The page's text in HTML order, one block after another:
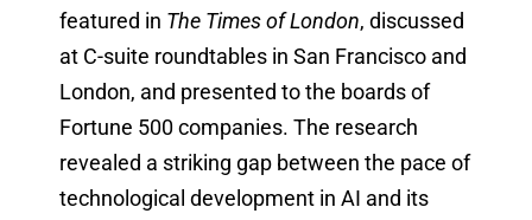
featured in The Times of London, discussed
at C-suite roundtables in San Francisco and
London, and presented to the boards of
Fortune 500 companies. The research
revealed a striking gap between the pace of
technological development in AI and its